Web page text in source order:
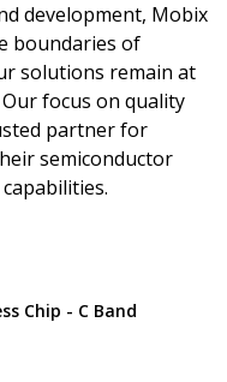
development, Mobix
boundaries of
solutions remain at
focus on quality
partner for
semiconductor
Chip - C Band